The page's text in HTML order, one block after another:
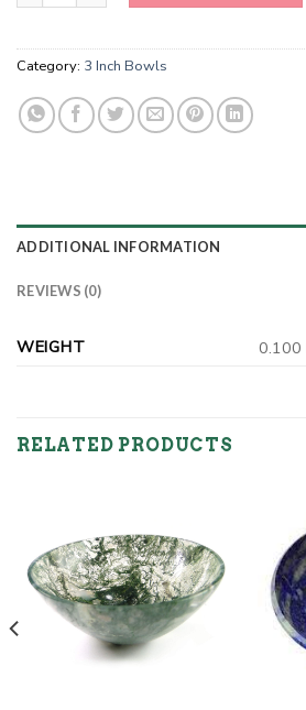
Category: 3 Inch Bowls
ADDITIONAL INFORMATION
REVIEWS (0)
WEIGHT 0.100
RELATED PRODUCTS